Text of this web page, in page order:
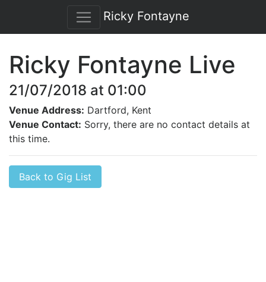
Ricky Fontayne
Ricky Fontayne Live
21/07/2018 at 01:00
Venue Address: Dartford, Kent
Venue Contact: Sorry, there are no contact details at
this time.
Back to Gig List